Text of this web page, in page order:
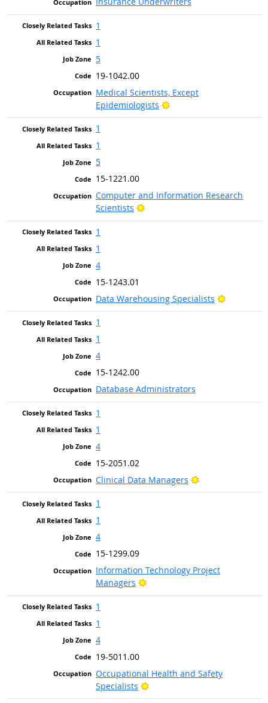
1
1
5
19-1042.00
Medical Scientists, Except
Epidemiologists
Bright Outlook
1
1
5
15-1221.00
Computer and Information Research
Scientists
Bright Outlook
1
1
4
15-1243.01
Data Warehousing Specialists
Bright
1
1
4
15-1242.00
Database Administrators
1
1
4
15-2051.02
Clinical Data Managers
Bright Outlook
1
1
4
15-1299.09
Information Technology Project
Managers
Bright Outlook
1
1
4
19-5011.00
Occupational Health and Safety
Specialists
Bright Outlook